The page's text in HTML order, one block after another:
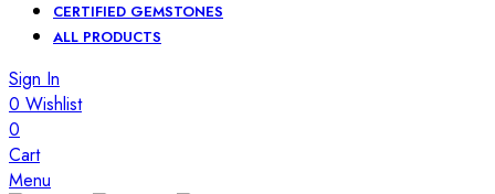
CERTIFIED GEMSTONES
ALL PRODUCTS
Sign In
0 Wishlist
0
Cart
Menu